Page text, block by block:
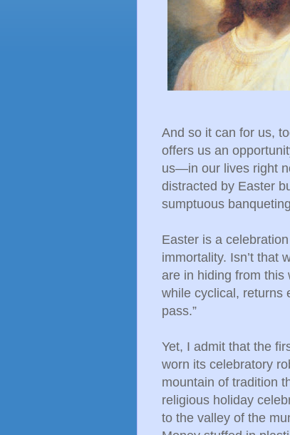
And so it can for us,
offers us an
us—in our lives right
distracted by Easter
sumptuous
Easter is a
immortality. Isn’t that
are in hiding from this
while cyclical, returns
pass.”
Yet, I admit that the
worn its celebratory
mountain of tradition
religious holiday
to the valley of the